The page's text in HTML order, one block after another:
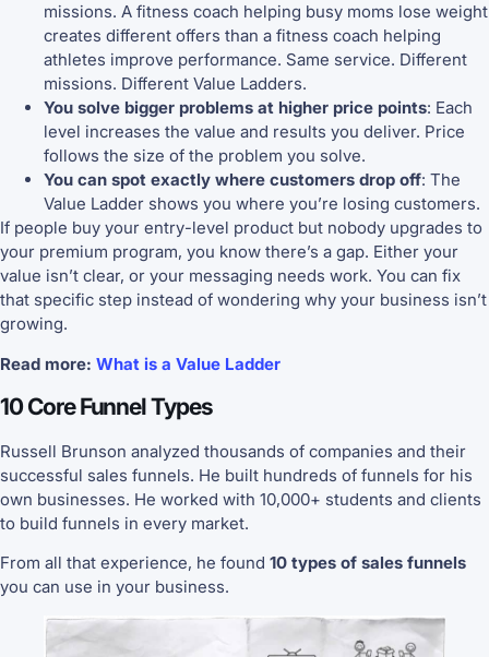
missions. A fitness coach helping busy moms lose weight
creates different offers than a fitness coach helping
athletes improve performance. Same service. Different
missions. Different Value Ladders.
You solve bigger problems at higher price points: Each
level increases the value and results you deliver. Price
follows the size of the problem you solve.
You can spot exactly where customers drop off: The
Value Ladder shows you where you’re losing customers.
If people buy your entry-level product but nobody upgrades to
your premium program, you know there’s a gap. Either your
value isn’t clear, or your messaging needs work. You can fix
that specific step instead of wondering why your business isn’t
growing.
Read more: What is a Value Ladder
10 Core Funnel Types
Russell Brunson analyzed thousands of companies and their
successful sales funnels. He built hundreds of funnels for his
own businesses. He worked with 10,000+ students and clients
to build funnels in every market.
From all that experience, he found 10 types of sales funnels
you can use in your business.